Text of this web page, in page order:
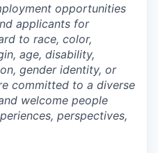
opportunities
applicants for
to race, color,
age, disability,
gender identity, or
committed to a diverse
welcome people
perspectives,